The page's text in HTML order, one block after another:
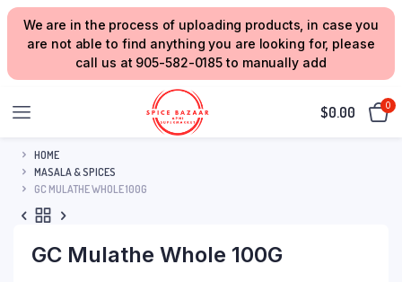
We are in the process of uploading products, in case you
are not able to find anything you are looking for, please
call us at 905-582-0185 to manually add
$0.00 0
HOME
MASALA & SPICES
GC MULATHE WHOLE 100G
GC Mulathe Whole 100G